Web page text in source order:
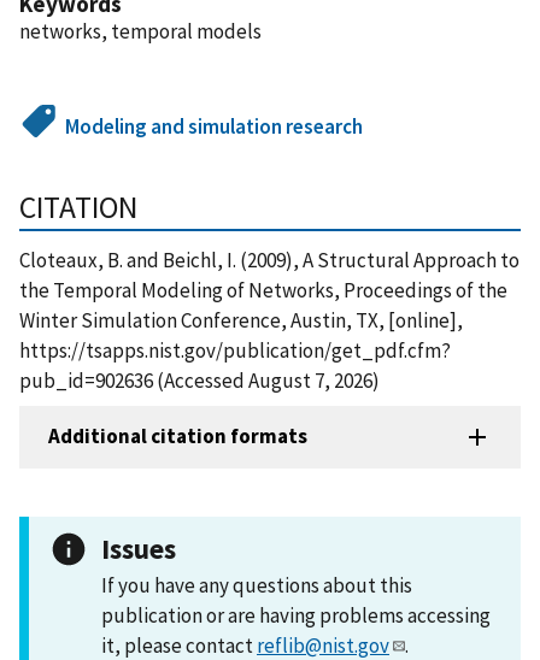
networks, temporal models
Modeling and simulation research
CITATION
Cloteaux, B. and Beichl, I. (2009), A Structural Approach to
the Temporal Modeling of Networks, Proceedings of the
Winter Simulation Conference, Austin, TX, [online],
https://tsapps.nist.gov/publication/get_pdf.cfm?
pub_id=902636 (Accessed August 7, 2026)
Additional citation formats
Issues
If you have any questions about this
publication or are having problems accessing
it, please contactreflib@nist.gov .